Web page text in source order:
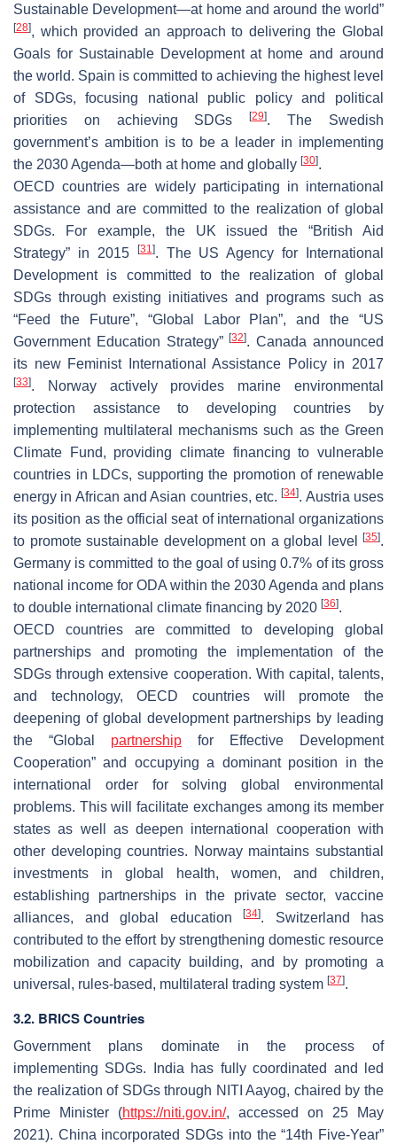
Sustainable Development—at home and around the world”
[28], which provided an approach to delivering the Global
Goals for Sustainable Development at home and around
the world. Spain is committed to achieving the highest level
of SDGs, focusing national public policy and political
priorities on achieving SDGs[29]. The Swedish
government’s ambition is to be a leader in implementing
the 2030 Agenda—both at home and globally [30].
OECD countries are widely participating in international
assistance and are committed to the realization of global
SDGs. For example, the UK issued the “British Aid
Strategy” in 2015
[31]. The US Agency for International
Development is committed to the realization of global
SDGs through existing initiatives and programs such as
“Feed the Future”, “Global Labor Plan”, and the “US
Government Education Strategy”[32]. Canada announced
its new Feminist International Assistance Policy in 2017
[33]. Norway actively provides marine environmental
protection assistance to developing countries by
implementing multilateral mechanisms such as the Green
Climate Fund, providing climate financing to vulnerable
countries in LDCs, supporting the promotion of renewable
energy in African and Asian countries, etc.[34]. Austria uses
its position as the official seat of international organizations
to promote sustainable development on a global level
[35].
Germany is committed to the goal of using 0.7% of its gross
national income for ODA within the 2030 Agenda and plans
to double international climate financing by 2020 [36].
OECD countries are committed to developing global
partnerships and promoting the implementation of the
SDGs through extensive cooperation. With capital, talents,
and technology, OECD countries will promote the
deepening of global development partnerships by leading
the “Global partnership for Effective Development
Cooperation” and occupying a dominant position in the
international order for solving global environmental
problems. This will facilitate exchanges among its member
states as well as deepen international cooperation with
other developing countries. Norway maintains substantial
investments in global health, women, and children,
establishing partnerships in the private sector, vaccine
alliances, and global education
[34]. Switzerland has
contributed to the effort by strengthening domestic resource
mobilization and capacity building, and by promoting a
universal, rules-based, multilateral trading system [37].
3.2. BRICS Countries
Government plans dominate in the process of
implementing SDGs. India has fully coordinated and led
the realization of SDGs through NITI Aayog, chaired by the
Prime Minister (https://niti.gov.in/, accessed on 25 May
2021). China incorporated SDGs into the “14th Five-Year”